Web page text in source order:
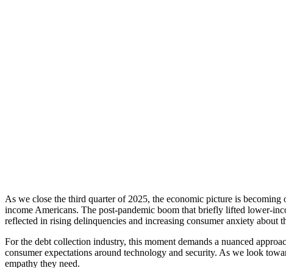
As we close the third quarter of 2025, the economic picture is
income Americans. The post-pandemic boom that briefly lifted lower-
reflected in rising delinquencies and increasing consumer anxiety about
For the debt collection industry, this moment demands a nuanced
consumer expectations around technology and security. As we look
empathy they need.